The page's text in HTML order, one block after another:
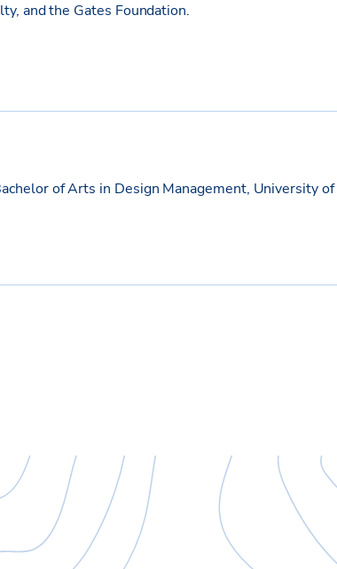
and the Gates Foundation.
of Arts in Design Management, University